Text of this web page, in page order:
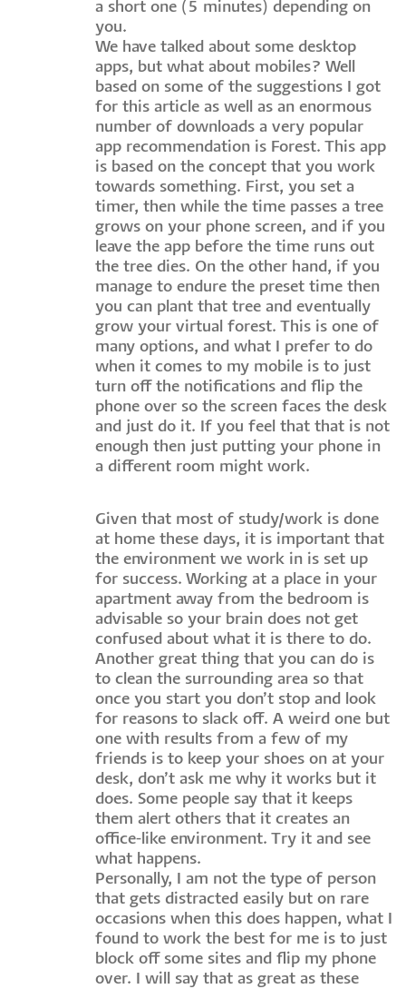
a short one (5 minutes) depending on
you.
We have talked about some desktop
apps, but what about mobiles? Well
based on some of the suggestions I got
for this article as well as an enormous
number of downloads a very popular
app recommendation is Forest. This app
is based on the concept that you work
towards something. First, you set a
timer, then while the time passes a tree
grows on your phone screen, and if you
leave the app before the time runs out
the tree dies. On the other hand, if you
manage to endure the preset time then
you can plant that tree and eventually
grow your virtual forest. This is one of
many options, and what I prefer to do
when it comes to my mobile is to just
turn off the notifications and flip the
phone over so the screen faces the desk
and just do it. If you feel that that is not
enough then just putting your phone in
a different room might work.
Given that most of study/work is done
at home these days, it is important that
the environment we work in is set up
for success. Working at a place in your
apartment away from the bedroom is
advisable so your brain does not get
confused about what it is there to do.
Another great thing that you can do is
to clean the surrounding area so that
once you start you don’t stop and look
for reasons to slack off. A weird one but
one with results from a few of my
friends is to keep your shoes on at your
desk, don’t ask me why it works but it
does. Some people say that it keeps
them alert others that it creates an
office-like environment. Try it and see
what happens.
Personally, I am not the type of person
that gets distracted easily but on rare
occasions when this does happen, what I
found to work the best for me is to just
block off some sites and flip my phone
over. I will say that as great as these